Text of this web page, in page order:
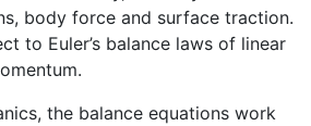
body force and surface traction.
to Euler’s balance laws of linear
the balance equations work